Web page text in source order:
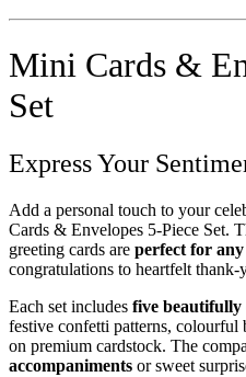
Mini Cards &
Set
Express Your
Add a personal touch to your
Cards & Envelopes 5-Piece Set.
greeting cards are perfect for any
congratulations to heartfelt thank-
Each set includes five beautifully
festive confetti patterns, colourful
on premium cardstock. The
accompaniments or sweet